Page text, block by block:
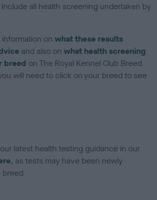
all health screening undertaken by
information onwhat these results
and also onwhat health screening
breed on The Royal Kennel Club Breed
will need to click on your breed to see
latest health testing guidance in our
, as tests may have been newly
breed